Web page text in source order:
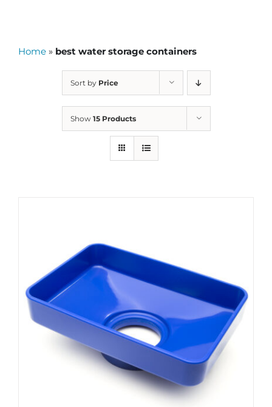
Home » best water storage containers
Sort by Price
Show 15 Products